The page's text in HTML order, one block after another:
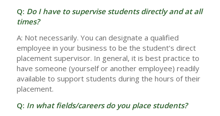
Q: Do I have to supervise students directly and at all
times?
A: Not necessarily. You can designate a qualified
employee in your business to be the student’s direct
placement supervisor. In general, it is best practice to
have someone (yourself or another employee) readily
available to support students during the hours of their
placement.
Q: In what fields/careers do you place students?